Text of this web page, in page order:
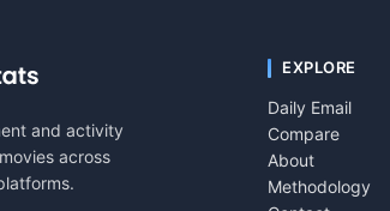
and activity
across
EXPLORE
Daily Email
Compare
About
Methodology